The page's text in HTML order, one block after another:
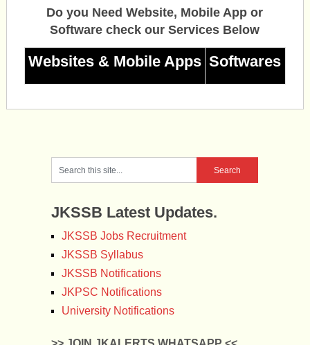
Do you Need Website, Mobile App or
Software check our Services Below
Websites & Mobile Apps Softwares
JKSSB Latest Updates.
JKSSB Jobs Recruitment
JKSSB Syllabus
JKSSB Notifications
JKPSC Notifications
University Notifications